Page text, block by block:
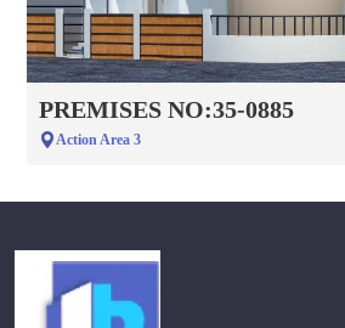
PREMISES NO:35-0885
Action Area 3